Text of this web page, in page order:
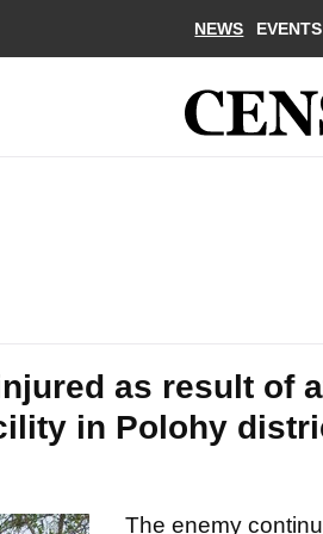
NEWS EVENTS
as result of
in Polohy
The enemy